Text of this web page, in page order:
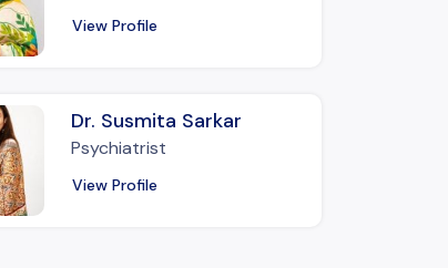
View Profile
Dr. Susmita Sarkar
Psychiatrist
View Profile